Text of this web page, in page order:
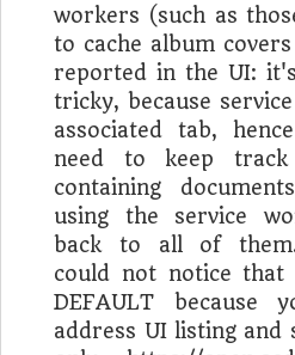
workers (such as
to cache album
reported in the UI:
tricky, because
associated tab,
need to keep
containing
using the service
back to all of
could not notice that
DEFAULT
address UI listing and